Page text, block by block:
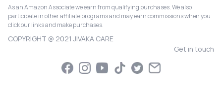
As an Amazon Associate we earn from qualifying purchases. We also
participate in other affiliate programs and may earn commissions when you
click our links and make purchases.
COPYRIGHT @ 2021 JIVAKA CARE
Get in touch